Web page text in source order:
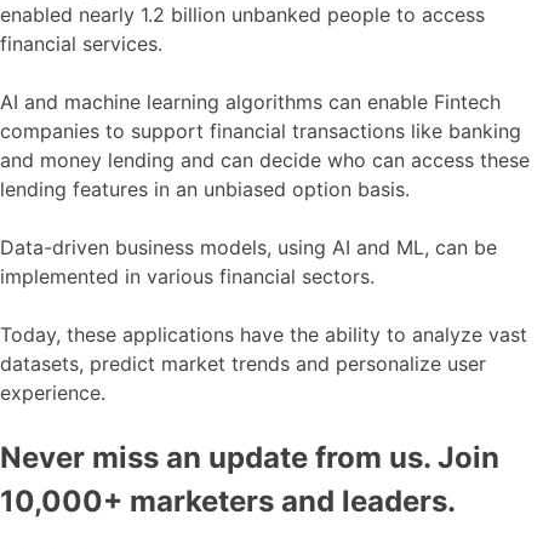
enabled nearly 1.2 billion unbanked people to access
financial services.
AI and machine learning algorithms can enable Fintech
companies to support financial transactions like banking
and money lending and can decide who can access these
lending features in an unbiased option basis.
Data-driven business models, using AI and ML, can be
implemented in various financial sectors.
Today, these applications have the ability to analyze vast
datasets, predict market trends and personalize user
experience.
Never miss an update from us. Join
10,000+ marketers and leaders.